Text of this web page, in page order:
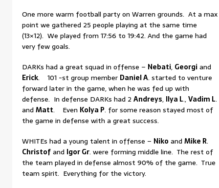
One more warm football party on Warren grounds. At a max
point we gathered 25 people playing at the same time
(13×12). We played from 17:56 to 19:42. And the game had
very few goals.
DARKs had a great squad in offense – Nebati, Georgiand
Erick. 101 -st group member Daniel A. started to venture
forward later in the game, when he was fed up with
defense. In defense DARKs had 2 Andreys, Ilya L.,Vadim L.
and Matt. Even Kolya P. for some reason stayed most of
the game in defense with a great success.
WHITEs had a young talent in offense – Niko and Mike R.
Christofand Igor Gr. were forming middle line. The rest of
the team played in defense almost 90% of the game. True
team spirit. Everything for the victory.